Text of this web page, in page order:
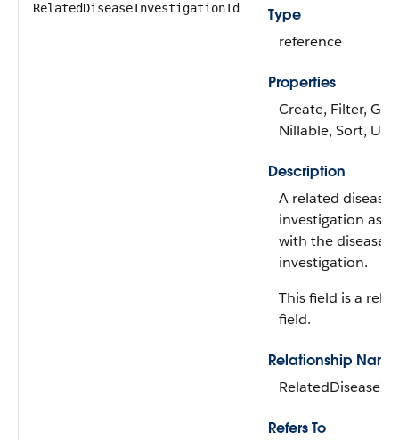
RelatedDiseaseInvestigationId
Type
reference
Properties
Create, Filter,
Nillable, Sort,
Description
A related disease
investigation
with the disease
investigation.
This field is a
field.
Relationship Name
Refers To